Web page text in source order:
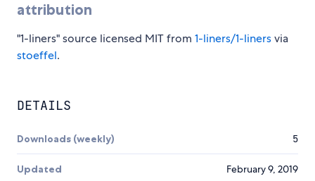
attribution
"1-liners" source licensed MIT from 1-liners/1-linersvia
stoeffel.
DETAILS
Downloads (weekly) 5
Updated February 9, 2019